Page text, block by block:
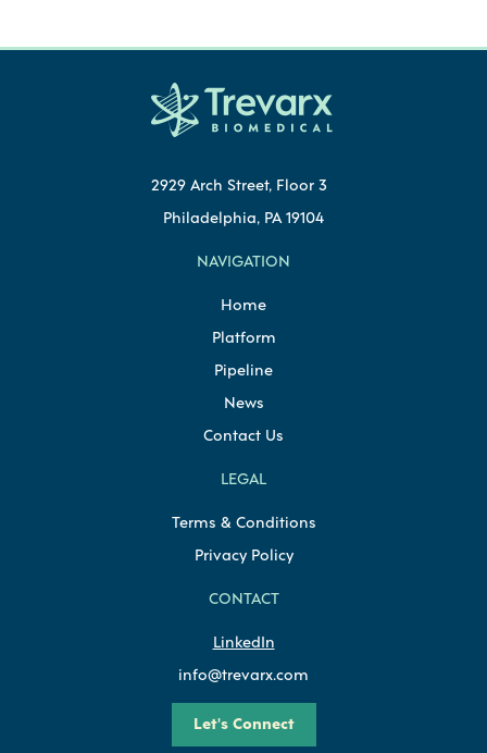
2929 Arch Street, Floor 3
Philadelphia, PA 19104
NAVIGATION
Home
Platform
Pipeline
News
Contact Us
LEGAL
Terms & Conditions
Privacy Policy
CONTACT
LinkedIn
info@trevarx.com
Let's Connect